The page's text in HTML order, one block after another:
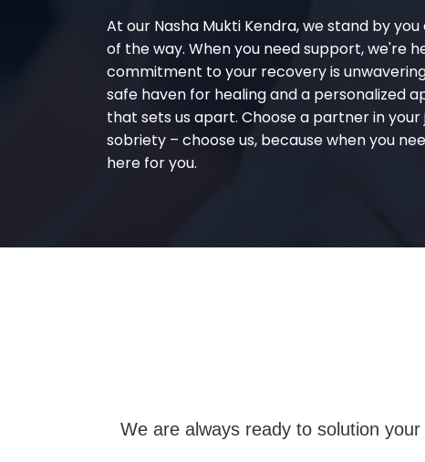
At our Nasha Mukti Kendra, we stand by
of the way. When you need support, we're
commitment to your recovery is
safe haven for healing and a personalized
that sets us apart. Choose a partner in
sobriety – choose us, because when you
here for you.
We are always ready to solution